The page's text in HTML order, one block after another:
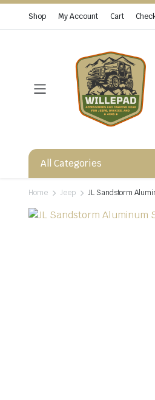
Shop My Account Cart
All Categories
Home Jeep JL Sandstorm